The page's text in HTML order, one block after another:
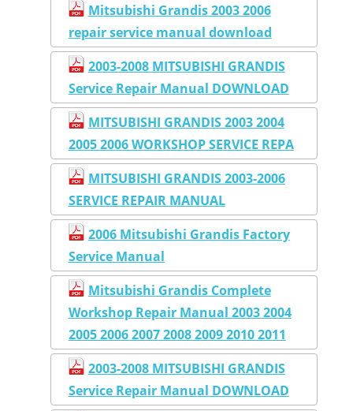
Mitsubishi Grandis 2003 2006
repair service manual download
2003-2008 MITSUBISHI GRANDIS
Service Repair Manual DOWNLOAD
MITSUBISHI GRANDIS 2003 2004
2005 2006 WORKSHOP SERVICE REPA
MITSUBISHI GRANDIS 2003-2006
SERVICE REPAIR MANUAL
2006 Mitsubishi Grandis Factory
Service Manual
Mitsubishi Grandis Complete
Workshop Repair Manual 2003 2004
2005 2006 2007 2008 2009 2010 2011
2003-2008 MITSUBISHI GRANDIS
Service Repair Manual DOWNLOAD